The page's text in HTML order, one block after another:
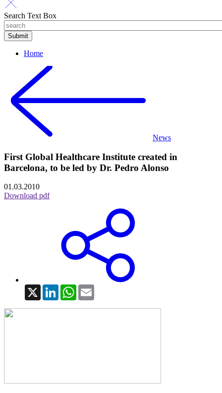
Search Text Box
Home
News
First Global Healthcare Institute created in
Barcelona, to be led by Dr. Pedro Alonso
01.03.2010
Download pdf
X LinkedInWhatsApp